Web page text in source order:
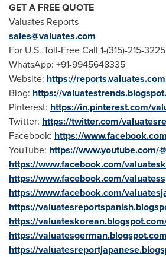
GET A FREE QUOTE
Valuates Reports
sales@valuates.com
For U.S. Toll-Free Call 1-(315)-215-3225
WhatsApp: +91-9945648335
Website: https://reports.valuates.com
Blog: https://
Pinterest: https://in.pinterest.com/
Twitter: https://twitter.com/
Facebook: https://
YouTube: https://www.youtube.com/
https://www.facebook.com/
https://www.facebook.com/
https://www.facebook.com/
https://
https://
https://
https://